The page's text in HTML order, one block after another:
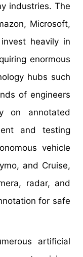
industries. The
Microsoft,
heavily in
enormous
hubs such
of engineers
on annotated
and testing
vehicle
and Cruise,
radar, and
for safe
artificial